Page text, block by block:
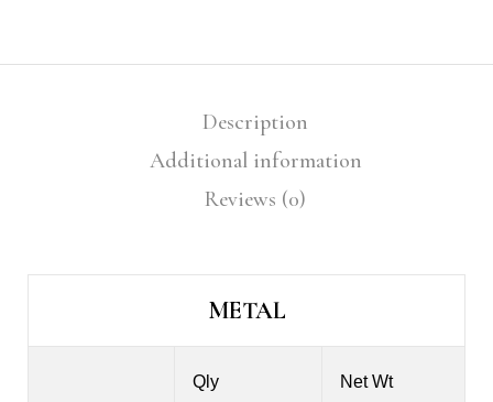
Description
Additional information
Reviews (0)
METAL
Qly Net Wt